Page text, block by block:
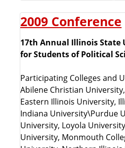
2009 Conference
17th Annual Illinois State
for Students of Political
Participating Colleges and
Abilene Christian
Eastern Illinois University,
Indiana University\Purdue
University, Loyola
University, Monmouth